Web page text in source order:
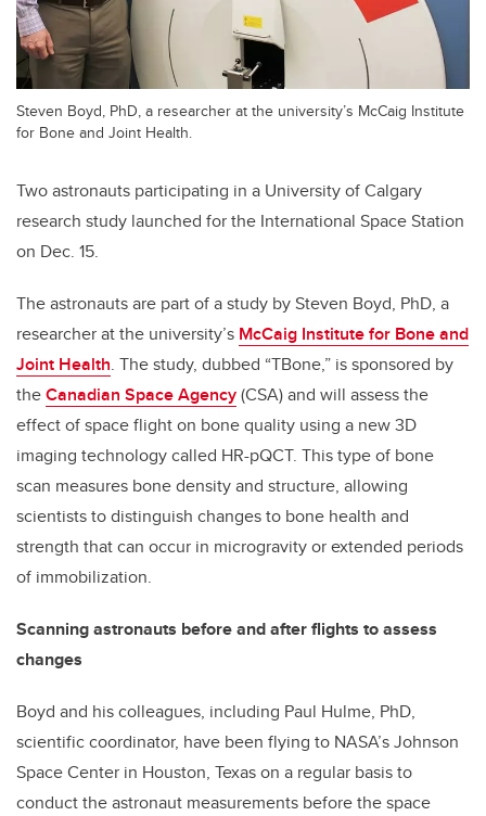
Steven Boyd, PhD, a researcher at the university’s McCaig Institute
for Bone and Joint Health.
Two astronauts participating in a University of Calgary
research study launched for the International Space Station
on Dec. 15.
The astronauts are part of a study by Steven Boyd, PhD, a
researcher at the university’s McCaig Institute for Bone and
Joint Health. The study, dubbed “TBone,” is sponsored by
theCanadian Space Agency(CSA) and will assess the
effect of space flight on bone quality using a new 3D
imaging technology called HR-pQCT. This type of bone
scan measures bone density and structure, allowing
scientists to distinguish changes to bone health and
strength that can occur in microgravity or extended periods
of immobilization.
Scanning astronauts before and after flights to assess
changes
Boyd and his colleagues, including Paul Hulme, PhD,
scientific coordinator, have been flying to NASA’s Johnson
Space Center in Houston, Texas on a regular basis to
conduct the astronaut measurements before the space